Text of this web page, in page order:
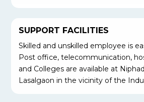
SUPPORT FACILITIES
Skilled and unskilled employee is
Post office, telecommunication,
and Colleges are available at
Lasalgaon in the vicinity of the